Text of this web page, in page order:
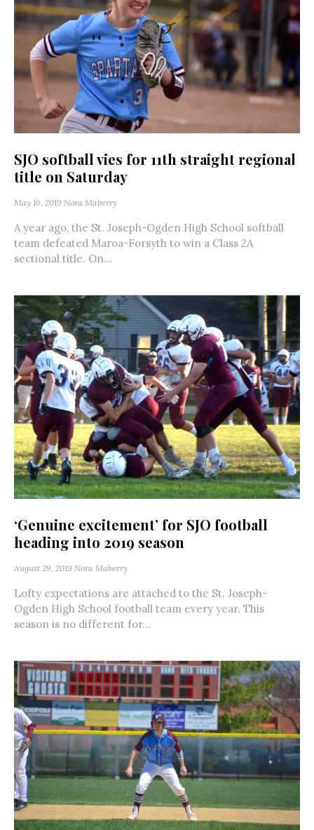
SJO softball vies for 11th straight regional
title on Saturday
May 16, 2019 Nora Maberry
A year ago, the St. Joseph-Ogden High School softball
team defeated Maroa-Forsyth to win a Class 2A
sectional title. On...
‘Genuine excitement’ for SJO football
heading into 2019 season
August 29, 2019 Nora Maberry
Lofty expectations are attached to the St. Joseph-
Ogden High School football team every year. This
season is no different for...